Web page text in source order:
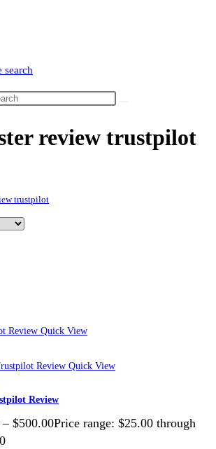
search
review trustpilot
trustpilot
Quick View
Quick View
Review
– $500.00Price range: $25.00 through